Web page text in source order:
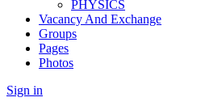
PHYSICS
Vacancy And Exchange
Groups
Pages
Photos
Sign in